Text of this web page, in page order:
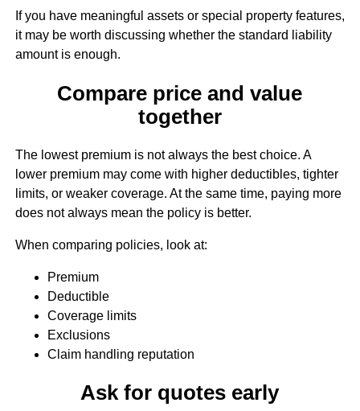
If you have meaningful assets or special property features,
it may be worth discussing whether the standard liability
amount is enough.
Compare price and value
together
The lowest premium is not always the best choice. A
lower premium may come with higher deductibles, tighter
limits, or weaker coverage. At the same time, paying more
does not always mean the policy is better.
When comparing policies, look at:
Premium
Deductible
Coverage limits
Exclusions
Claim handling reputation
Ask for quotes early